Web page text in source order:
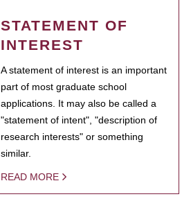
STATEMENT OF
INTEREST
A statement of interest is an important
part of most graduate school
applications. It may also be called a
"statement of intent", "description of
research interests" or something
similar.
READ MORE